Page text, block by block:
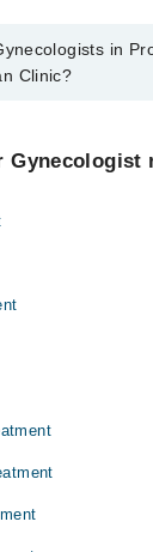
in
Clinic?
Ali Khan
Gynecologist